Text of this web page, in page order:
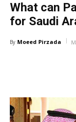
What can
for Saudi
By Moeed Pirzada